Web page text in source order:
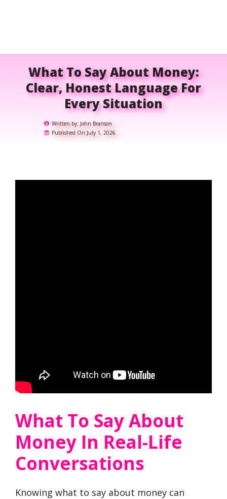
What To Say About Money:
Clear, Honest Language For
Every Situation
Written by: John Branson
Published On:July 1, 2026
What To Say About
Money In Real-Life
Conversations
Knowing what to say about money can